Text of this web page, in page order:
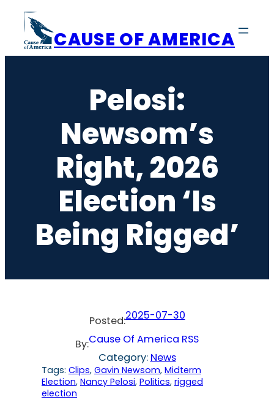
content
CAUSE OF AMERICA
Pelosi:
Newsom’s
Right, 2026
Election ‘Is
Being Rigged’
Posted:2025-07-30
By:Cause Of America RSS
Category: News
Tags: Clips, Gavin Newsom, Midterm
Election, Nancy Pelosi, Politics, rigged
election